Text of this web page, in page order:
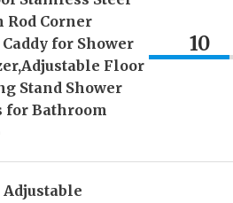
Rod Corner
for Shower
Floor
Stand Shower
for Bathroom
10